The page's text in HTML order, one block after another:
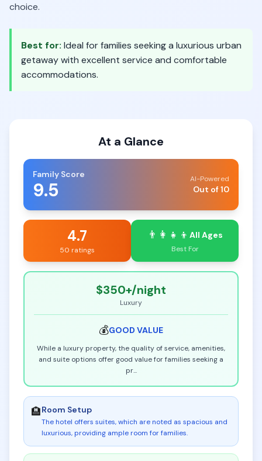
choice.
Best for: Ideal for families seeking a luxurious urban
getaway with excellent service and comfortable
accommodations.
At a Glance
Family Score
9.5 AI-Powered
Out of 10
4.7
50 ratings
👨‍👩‍👧‍👦 All Ages
Best For
$350+/night
Luxury
💰GOOD VALUE
While a luxury property, the quality of service, amenities,
and suite options offer good value for families seeking a
pr...
🏨Room Setup
The hotel offers suites, which are noted as spacious and
luxurious, providing ample room for families.